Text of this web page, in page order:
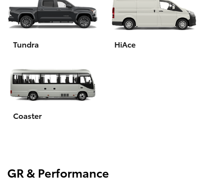
Tundra HiAce
Coaster
GR & Performance